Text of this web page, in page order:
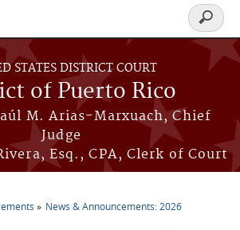
STATES DISTRICT COURT
of Puerto Rico
M. Arias-Marxuach, Chief
Judge
Esq., CPA, Clerk of Court
Search
form
News & Announcements: 2026